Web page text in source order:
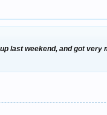
last weekend, and got